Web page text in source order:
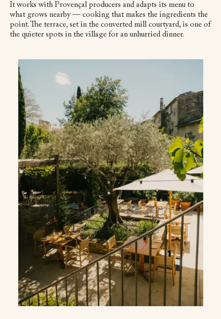
It works with Provençal producers and adapts its menu to
what grows nearby — cooking that makes the ingredients the
point. The terrace, set in the converted mill courtyard, is one of
the quieter spots in the village for an unhurried dinner.